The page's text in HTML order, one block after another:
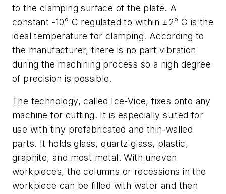
to the clamping surface of the plate. A
constant -10° C regulated to within ±2° C is the
ideal temperature for clamping. According to
the manufacturer, there is no part vibration
during the machining process so a high degree
of precision is possible.
The technology, called Ice-Vice, fixes onto any
machine for cutting. It is especially suited for
use with tiny prefabricated and thin-walled
parts. It holds glass, quartz glass, plastic,
graphite, and most metal. With uneven
workpieces, the columns or recessions in the
workpiece can be filled with water and then